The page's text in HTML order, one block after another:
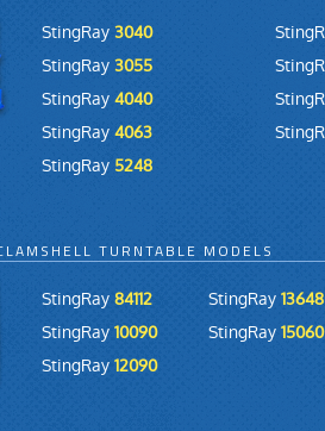
StingRay 3040
StingRay 3055
StingRay 4040
StingRay 4063
StingRay 5248
TURNTABLE MODELS
StingRay 84112
StingRay 10090
StingRay 12090
StingRay13648
StingRay15060